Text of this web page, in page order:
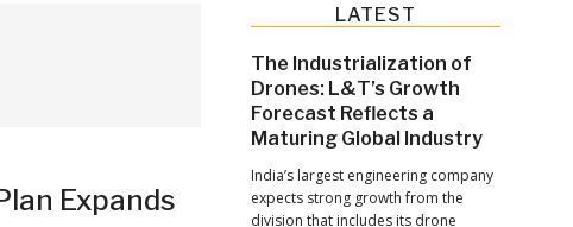
Expands
Primary
Sidebar
LATEST
The Industrialization of
Drones: L&T’s Growth
Forecast Reflects a
Maturing Global Industry
India’s largest engineering company
expects strong growth from the
division that includes its drone